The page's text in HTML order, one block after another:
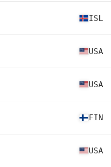
ISL
USA
USA
FIN
USA